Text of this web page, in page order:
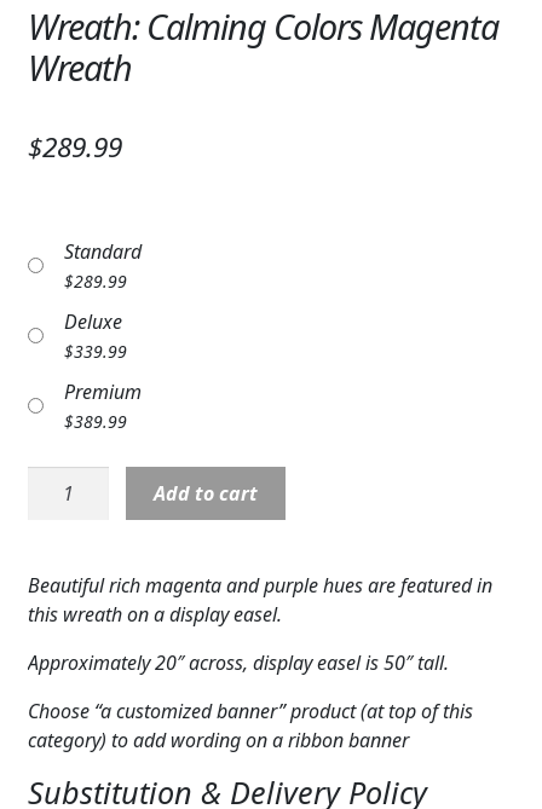
WINDCHIMES
STONES, BENCHES & PLAQUES
BIRDBATHS
BALLOONS
PATRIOTIC
CUSTOMER FAVORITES
WEDDINGS
ABOUT US
GIFT ITEMS
Wreath: Calming Colors Magenta
Wreath
$289.99
Standard
$289.99
Deluxe
$339.99
Premium
$389.99
Wreath:
Calming
Wreath
quantity
Add to cart
Beautiful rich magenta and purple hues are featured in
this wreath on a display easel.
Approximately 20″ across, display easel is 50″ tall.
Choose “a customized banner” product (at top of this
category) to add wording on a ribbon banner
Substitution & Delivery Policy